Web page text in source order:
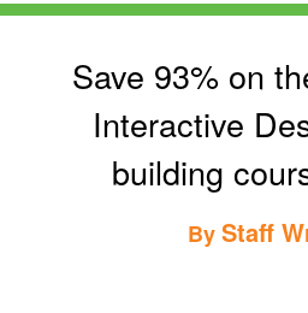
Save 93% on
Interactive
building
ByStaff